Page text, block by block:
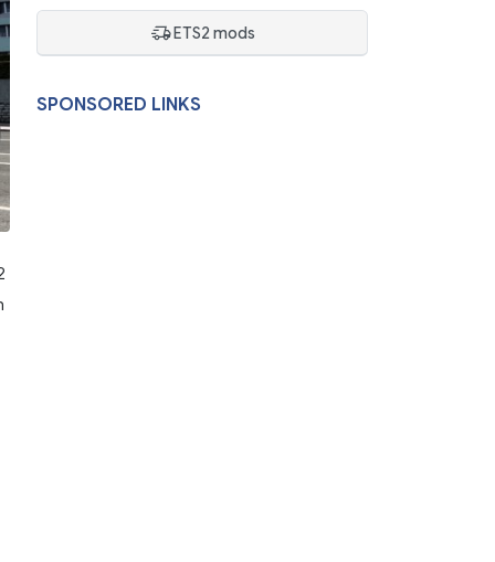
ETS2 mods
SPONSORED LINKS